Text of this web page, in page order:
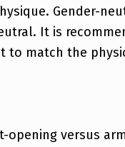
Gender-
It is
to match the
versus